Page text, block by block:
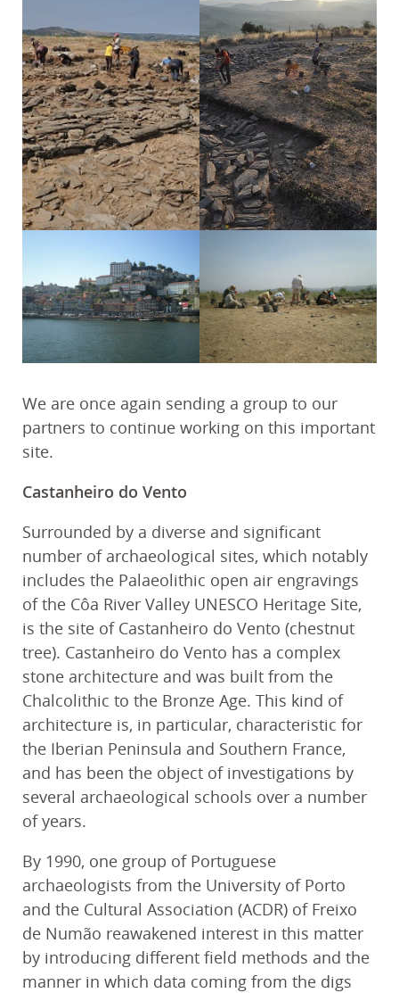
We are once again sending a group to our
partners to continue working on this important
site.
Castanheiro do Vento
Surrounded by a diverse and significant
number of archaeological sites, which notably
includes the Palaeolithic open air engravings
of the Côa River Valley UNESCO Heritage Site,
is the site of Castanheiro do Vento (chestnut
tree). Castanheiro do Vento has a complex
stone architecture and was built from the
Chalcolithic to the Bronze Age. This kind of
architecture is, in particular, characteristic for
the Iberian Peninsula and Southern France,
and has been the object of investigations by
several archaeological schools over a number
of years.
By 1990, one group of Portuguese
archaeologists from the University of Porto
and the Cultural Association (ACDR) of Freixo
de Numão reawakened interest in this matter
by introducing different field methods and the
manner in which data coming from the digs